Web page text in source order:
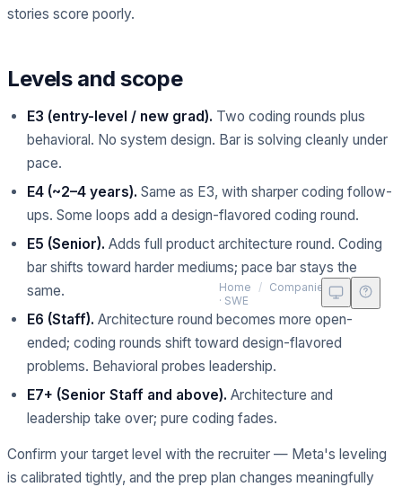
Home / Companies /
Meta
· SWE
stories score poorly.
Levels and scope
E3 (entry-level / new grad). Two coding rounds plus
behavioral. No system design. Bar is solving cleanly under
pace.
E4 (~2–4 years). Same as E3, with sharper coding follow-
ups. Some loops add a design-flavored coding round.
E5 (Senior). Adds full product architecture round. Coding
bar shifts toward harder mediums; pace bar stays the
same.
E6 (Staff). Architecture round becomes more open-
ended; coding rounds shift toward design-flavored
problems. Behavioral probes leadership.
E7+ (Senior Staff and above). Architecture and
leadership take over; pure coding fades.
Confirm your target level with the recruiter — Meta's leveling
is calibrated tightly, and the prep plan changes meaningfully